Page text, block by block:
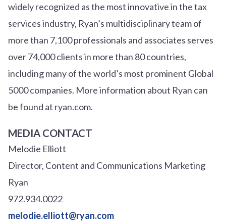
widely recognized as the most innovative in the tax
services industry, Ryan’s multidisciplinary team of
more than 7,100 professionals and associates serves
over74,000 clients in more than 80 countries,
including many of the world’s most prominent Global
5000 companies. More information about Ryan can
be found at ryan.com.
MEDIA CONTACT
Melodie Elliott
Director, Content and Communications Marketing
Ryan
972.934.0022
melodie.elliott@ryan.com